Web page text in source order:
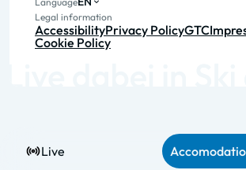
Live
Legal information
AccessibilityPrivacy PolicyGTC
Cookie Policy